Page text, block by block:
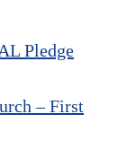
Pledge